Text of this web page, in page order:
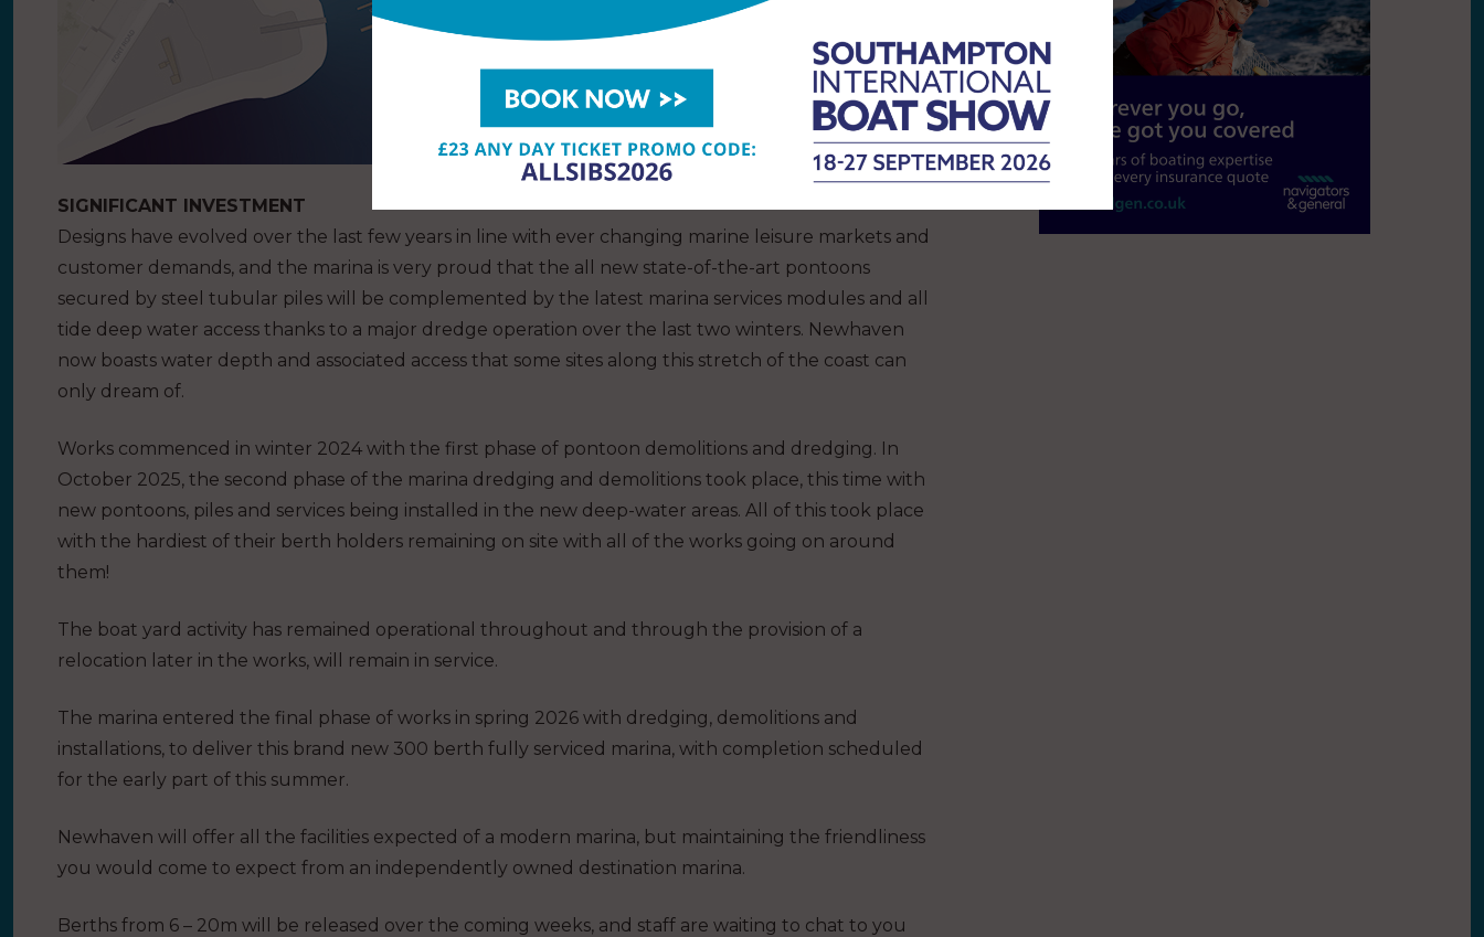
SIGNIFICANT INVESTMENT
Designs have evolved over the last few years in line with ever changing marine leisure markets and
customer demands, and the marina is very proud that the all new state-of-the-art pontoons
secured by steel tubular piles will be complemented by the latest marina services modules and all
tide deep water access thanks to a major dredge operation over the last two winters. Newhaven
now boasts water depth and associated access that some sites along this stretch of the coast can
only dream of.
Works commenced in winter 2024 with the first phase of pontoon demolitions and dredging. In
October 2025, the second phase of the marina dredging and demolitions took place, this time with
new pontoons, piles and services being installed in the new deep-water areas. All of this took place
with the hardiest of their berth holders remaining on site with all of the works going on around
them!
The boat yard activity has remained operational throughout and through the provision of a
relocation later in the works, will remain in service.
The marina entered the final phase of works in spring 2026 with dredging, demolitions and
installations, to deliver this brand new 300 berth fully serviced marina, with completion scheduled
for the early part of this summer.
Newhaven will offer all the facilities expected of a modern marina, but maintaining the friendliness
you would come to expect from an independently owned destination marina.
Berths from 6 – 20m will be released over the coming weeks, and staff are waiting to chat to you